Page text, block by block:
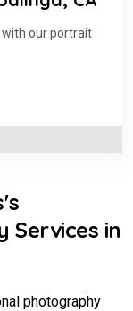
our portrait
Services in
photography